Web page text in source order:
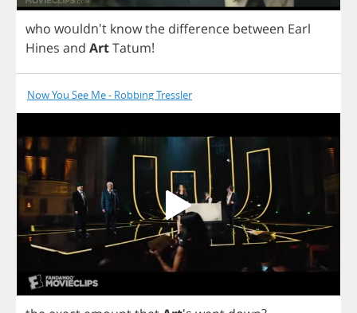
who wouldn't knowthe difference between Earl
Hines and ArtTatum!
Now You See Me - Robbing Tressler